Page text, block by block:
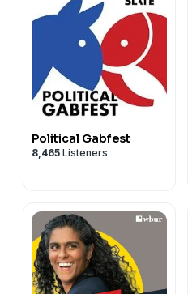
Political Gabfest
8,465 Listeners